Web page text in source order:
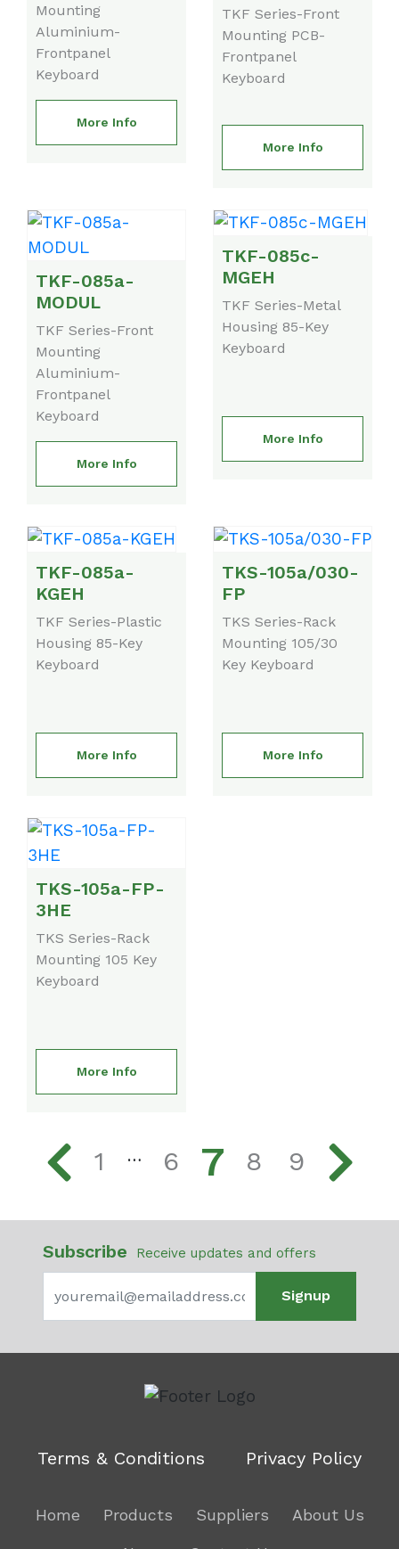
Mounting
Aluminium-
Frontpanel
Keyboard
More Info
TKF Series-Front
Mounting PCB-
Frontpanel
Keyboard
More Info
TKF-085a-
MODUL
TKF Series-Front
Mounting
Aluminium-
Frontpanel
Keyboard
More Info
TKF-085c-
MGEH
TKF Series-Metal
Housing 85-Key
Keyboard
More Info
TKF-085a-
KGEH
TKF Series-Plastic
Housing 85-Key
Keyboard
More Info
TKS-105a/030-
FP
TKS Series-Rack
Mounting 105/30
Key Keyboard
More Info
TKS-105a-FP-
3HE
TKS Series-Rack
Mounting 105 Key
Keyboard
More Info
1 … 6 7 8 9
Subscribe Receive updates and offers
Signup
Terms & Conditions Privacy Policy
Home Products Suppliers About Us